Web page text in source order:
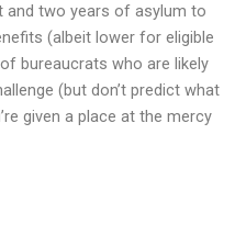
two years of asylum to
(albeit lower for eligible
bureaucrats who are likely
(but don’t predict what
given a place at the mercy